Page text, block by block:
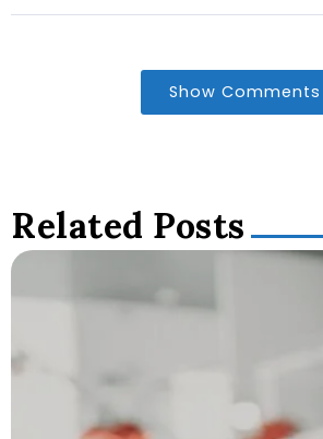
Show Comments
Related Posts